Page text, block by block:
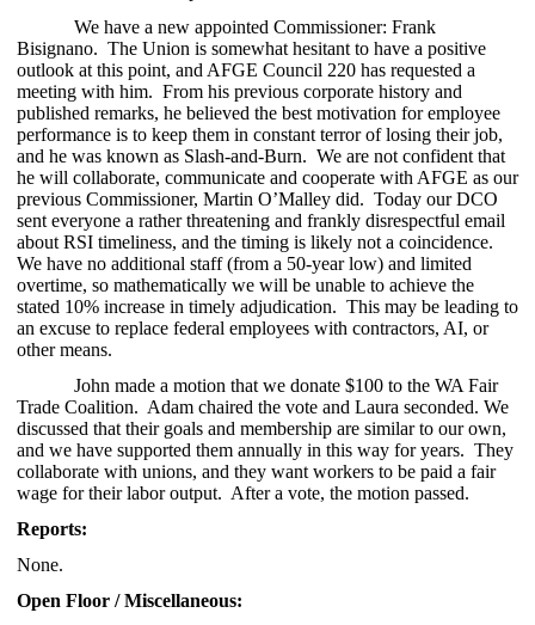
We have a new appointed Commissioner: Frank
Bisignano. The Union is somewhat hesitant to have a positive
outlook at this point, and AFGE Council 220 has requested a
meeting with him. From his previous corporate history and
published remarks, he believed the best motivation for employee
performance is to keep them in constant terror of losing their job,
and he was known as Slash-and-Burn. We are not confident that
he will collaborate, communicate and cooperate with AFGE as our
previous Commissioner, Martin O’Malley did. Today our DCO
sent everyone a rather threatening and frankly disrespectful email
about RSI timeliness, and the timing is likely not a coincidence.
We have no additional staff (from a 50-year low) and limited
overtime, so mathematically we will be unable to achieve the
stated 10% increase in timely adjudication. This may be leading to
an excuse to replace federal employees with contractors, AI, or
other means.
John made a motion that we donate $100 to the WA Fair
Trade Coalition. Adam chaired the vote and Laura seconded. We
discussed that their goals and membership are similar to our own,
and we have supported them annually in this way for years. They
collaborate with unions, and they want workers to be paid a fair
wage for their labor output. After a vote, the motion passed.
Reports:
None.
Open Floor / Miscellaneous: